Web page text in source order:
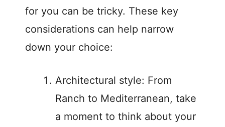
for you can be tricky. These key
considerations can help narrow
down your choice:
Architectural style: From
Ranch to Mediterranean, take
a moment to think about your